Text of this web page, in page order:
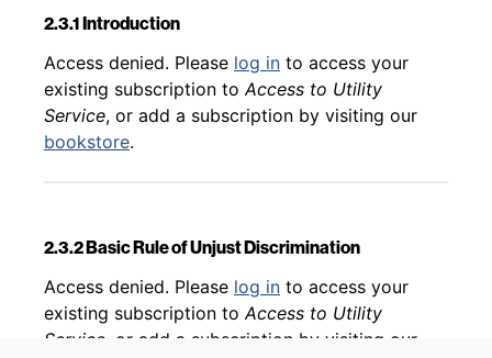
2.3.1 Introduction
Back to table of contents
Access denied. Please log in to access your
existing subscription toAccess to Utility
Service, or add a subscription by visiting our
bookstore.
2.3.2 Basic Rule of Unjust Discrimination
Back to table of contents
Access denied. Please log in to access your
existing subscription toAccess to Utility
Service , or add a subscription by visiting our